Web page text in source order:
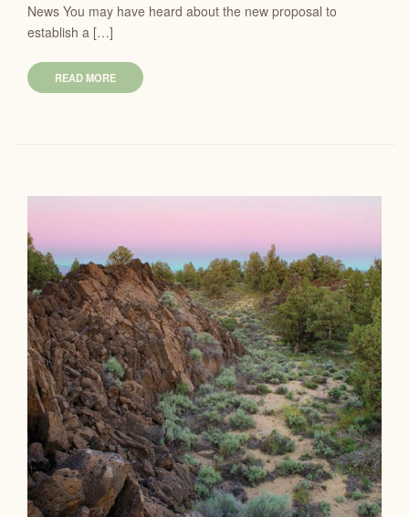
News You may have heard about the new proposal to
establish a […]
READ MORE